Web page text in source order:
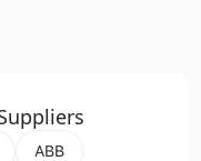
ABB